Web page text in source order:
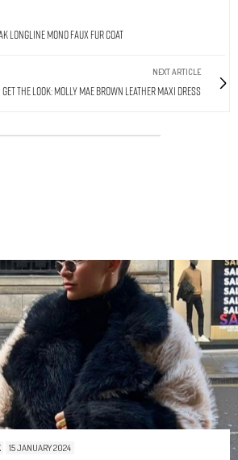
Longline Mono Faux Fur Coat
NEXT ARTICLE
Get The Look: Molly Mae Brown Leather Maxi Dress
15 JANUARY 2024